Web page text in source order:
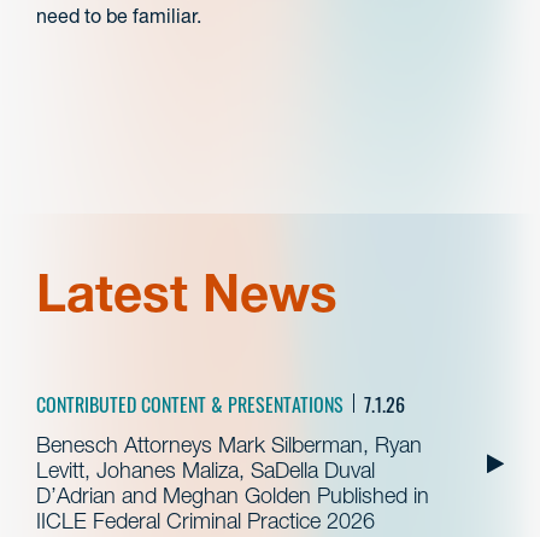
need to be familiar.
Latest News
CONTRIBUTED CONTENT & PRESENTATIONS 7.1.26
Benesch Attorneys Mark Silberman, Ryan
Levitt, Johanes Maliza, SaDella Duval
D’Adrian and Meghan Golden Published in
IICLE Federal Criminal Practice 2026